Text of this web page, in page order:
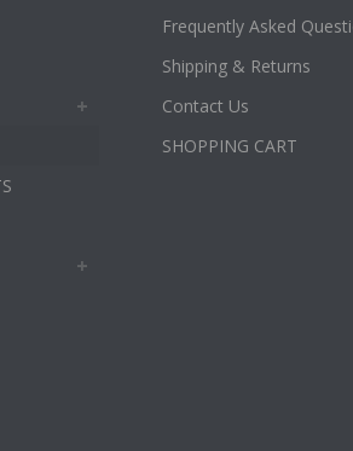
Frequently Asked
Shipping & Returns
Contact Us
SHOPPING CART